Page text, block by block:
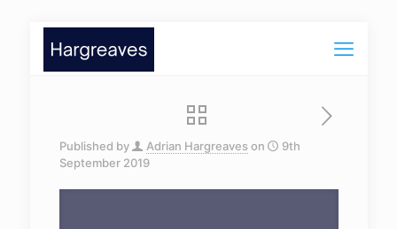
Published by Adrian Hargreaves on
9th
September 2019